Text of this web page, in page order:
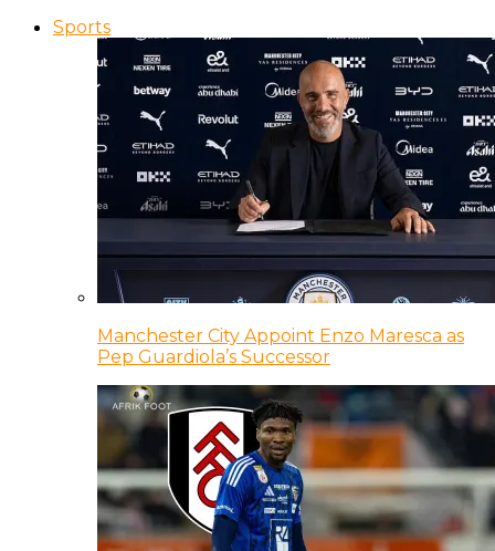
Sports
Manchester City Appoint Enzo Maresca as
Pep Guardiola’s Successor